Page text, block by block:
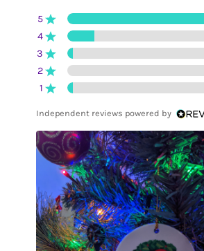
5
4
3
2
1
Independent reviews powered by